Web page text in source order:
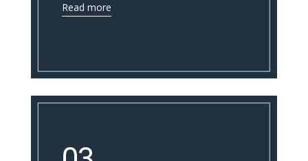
Read more